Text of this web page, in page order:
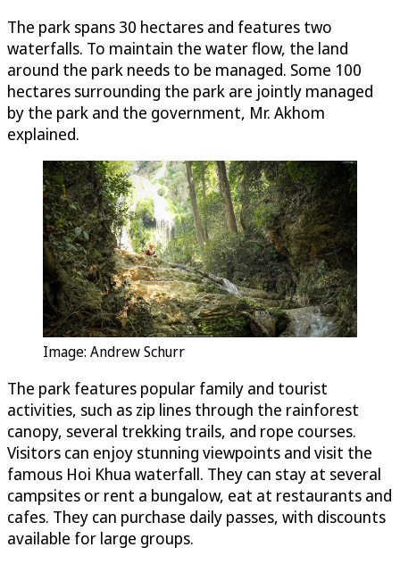
The park spans 30 hectares and features two
waterfalls. To maintain the water flow, the land
around the park needs to be managed. Some 100
hectares surrounding the park are jointly managed
by the park and the government, Mr. Akhom
explained.
Image: Andrew Schurr
The park features popular family and tourist
activities, such as zip lines through the rainforest
canopy, several trekking trails, and rope courses.
Visitors can enjoy stunning viewpoints and visit the
famous Hoi Khua waterfall. They can stay at several
campsites or rent a bungalow, eat at restaurants and
cafes. They can purchase daily passes, with discounts
available for large groups.